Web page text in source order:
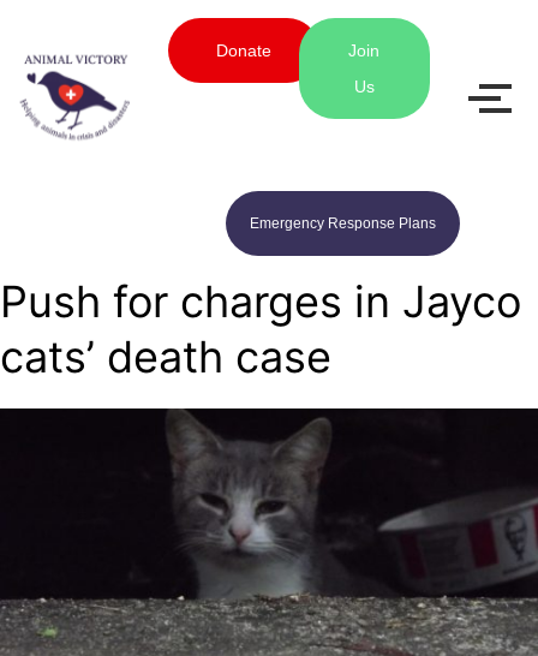
Donate
Join
Us
Emergency Response Plans
Push for charges in Jayco
cats’ death case